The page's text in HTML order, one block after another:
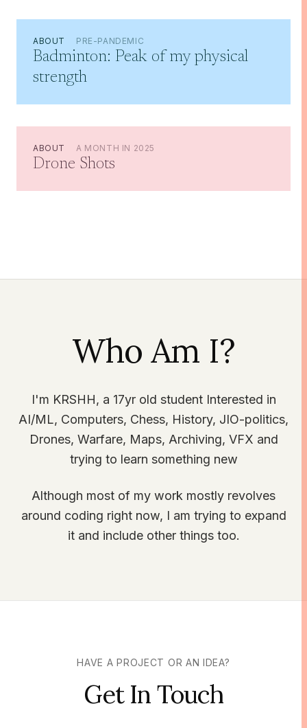
ABOUT PRE-PANDEMIC
Badminton: Peak of my physical
strength
ABOUT A MONTH IN 2025
Drone Shots
Who Am I?
I'm KRSHH, a 17yr old student Interested in
AI/ML, Computers, Chess, History, JIO-politics,
Drones, Warfare, Maps, Archiving, VFX and
trying to learn something new
Although most of my work mostly revolves
around coding right now, I am trying to expand
it and include other things too.
HAVE A PROJECT OR AN IDEA?
Get In Touch